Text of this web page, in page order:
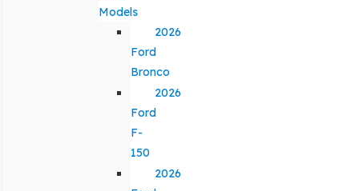
Models
2026
Ford
Bronco
2026
Ford
F-
150
2026